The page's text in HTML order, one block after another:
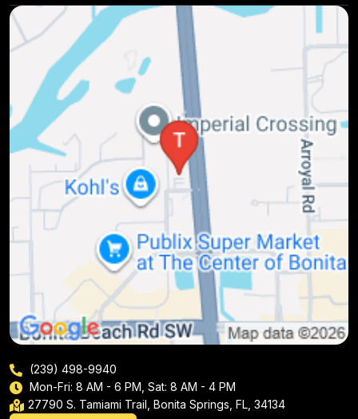
(239) 498-9940
Mon-Fri: 8 AM - 6 PM, Sat: 8 AM - 4 PM
27790 S. Tamiami Trail, Bonita Springs, FL, 34134